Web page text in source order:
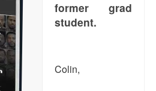
former grad
student.
Colin,